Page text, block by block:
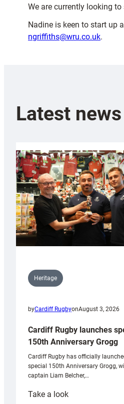
We are currently looking
Nadine is keen to start up
ngriffiths@wru.co.uk.
Latest news
Heritage
byCardiff RugbyonAugust 3, 2026
Cardiff Rugby launches
150th Anniversary Grogg
Cardiff Rugby has officially
special 150th Anniversary Grogg,
captain Liam Belcher,…
Take a look: